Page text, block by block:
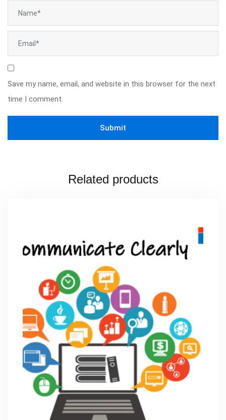
Save my name, email, and website in this browser for the next
time I comment.
Related products